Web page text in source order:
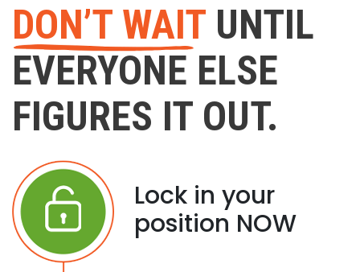
DON’T WAIT UNTIL
EVERYONE ELSE
FIGURES IT OUT.
Lock in your
position NOW